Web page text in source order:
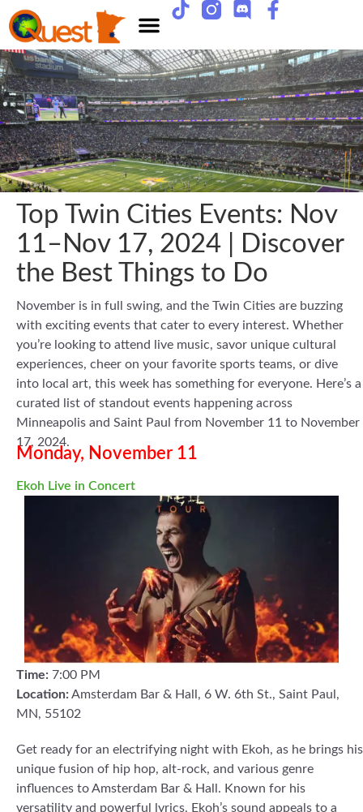
Top Twin Cities Events: Nov
11–Nov 17, 2024 | Discover
the Best Things to Do
November is in full swing, and the Twin Cities are buzzing
with exciting events that cater to every interest. Whether
you’re looking to attend live music, savor unique cultural
experiences, cheer on your favorite sports teams, or dive
into local art, this week has something for everyone. Here’s a
curated list of standout events happening across
Minneapolis and Saint Paul from November 11 to November
17, 2024.
Monday, November 11
Ekoh Live in Concert
Time: 7:00 PM
Location:Amsterdam Bar & Hall, 6 W. 6th St., Saint Paul,
MN, 55102
Get ready for an electrifying night with Ekoh, as he brings his
unique fusion of hip hop, alt-rock, and various genre
influences to Amsterdam Bar & Hall. Known for his
versatility and powerful lyrics, Ekoh’s sound appeals to a